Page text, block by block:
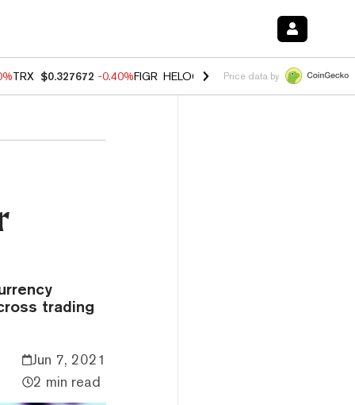
TRX $0.327672 -0.40%FIGR_HELOC $1.02 1.70% HYPE $55.31 -
Price data by
trading
Jun 7, 2021
2 min read